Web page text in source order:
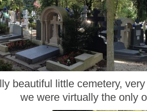
beautiful little cemetery,
we were virtually the only